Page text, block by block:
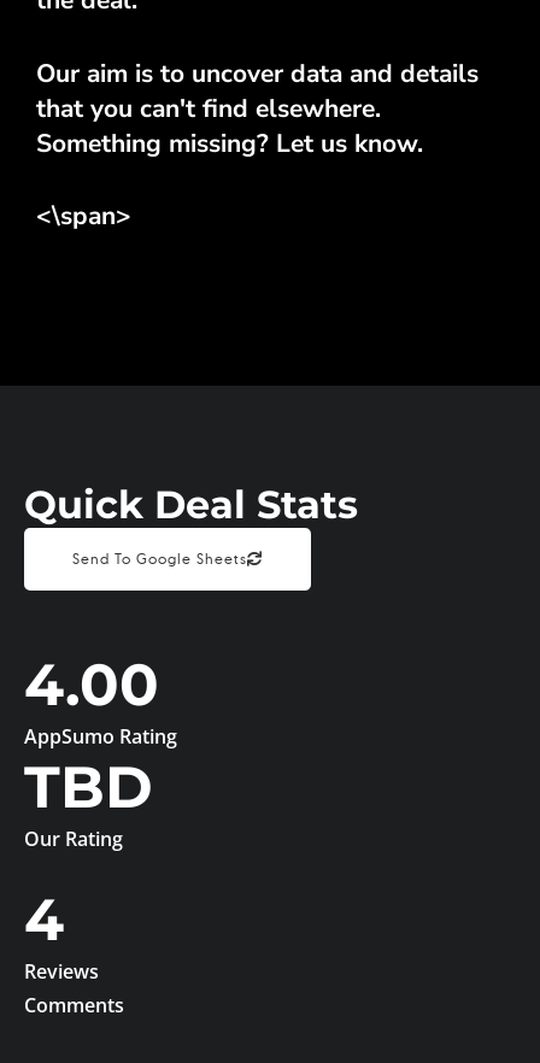
Our aim is to uncover data and details
that you can't find elsewhere.
Something missing? Let us know.
<\span>
Quick Deal Stats
Send To Google Sheets
4.00
AppSumo Rating
TBD
Our Rating
4
Reviews
Comments